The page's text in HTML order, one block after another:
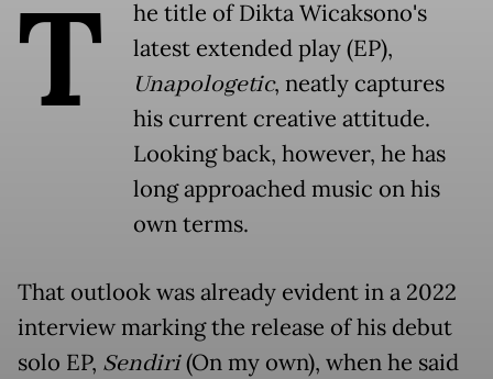
T
he title of Dikta Wicaksono's
latest extended play (EP),
Unapologetic, neatly captures
his current creative attitude.
Looking back, however, he has
long approached music on his
own terms.
That outlook was already evident in a 2022
interview marking the release of his debut
solo EP, Sendiri(On my own), when he said